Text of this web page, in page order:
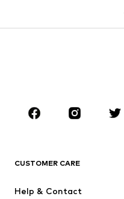
Skirts
Sportswear
CUSTOMER CARE
Help & Contact